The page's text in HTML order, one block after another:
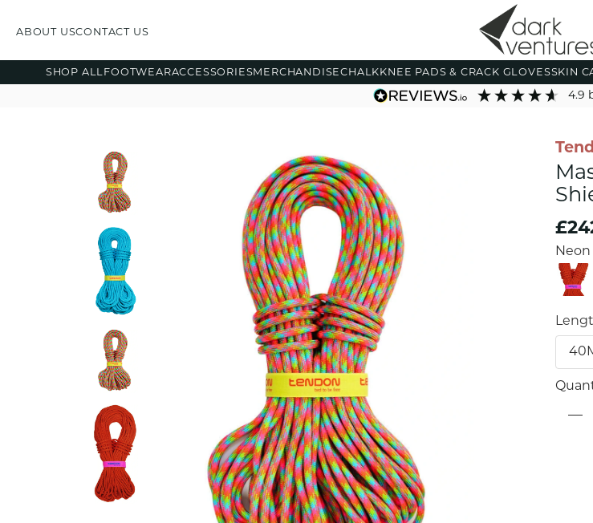
ABOUT USCONTACT US
SHOP ALL FOOTWEARACCESSORIESMERCHANDISECHALK KNEE PADS & CRACK GLOVESSKIN
4.9
Neon